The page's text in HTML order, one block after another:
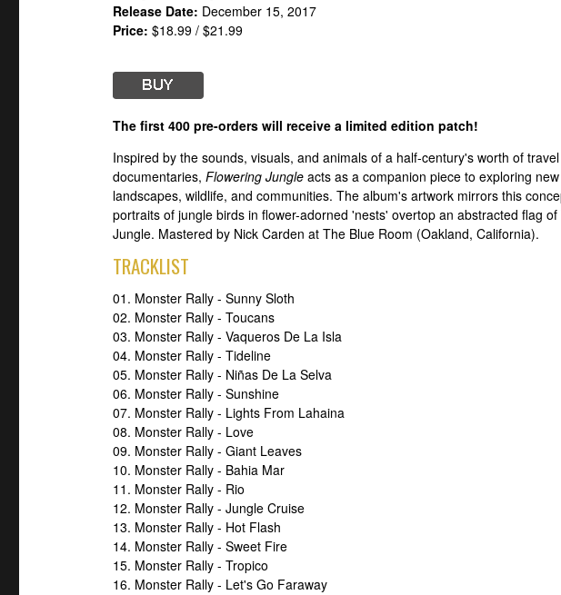
Release Date: December 15, 2017
Price: $18.99 / $21.99
The first 400 pre-orders will receive a limited edition patch!
Inspired by the sounds, visuals, and animals of a half-century's worth of
documentaries, Flowering Jungle acts as a companion piece to exploring
landscapes, wildlife, and communities. The album's artwork mirrors this
portraits of jungle birds in flower-adorned 'nests' overtop an abstracted flag
Jungle. Mastered by Nick Carden at The Blue Room (Oakland, California).
TRACKLIST
01. Monster Rally - Sunny Sloth
02. Monster Rally - Toucans
03. Monster Rally - Vaqueros De La Isla
04. Monster Rally - Tideline
05. Monster Rally - Niñas De La Selva
06. Monster Rally - Sunshine
07. Monster Rally - Lights From Lahaina
08. Monster Rally - Love
09. Monster Rally - Giant Leaves
10. Monster Rally - Bahia Mar
11. Monster Rally - Rio
12. Monster Rally - Jungle Cruise
13. Monster Rally - Hot Flash
14. Monster Rally - Sweet Fire
15. Monster Rally - Tropico
16. Monster Rally - Let's Go Faraway